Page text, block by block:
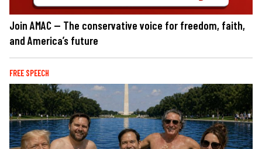
Join AMAC — The conservative voice for freedom, faith,
and America’s future
FREE SPEECH